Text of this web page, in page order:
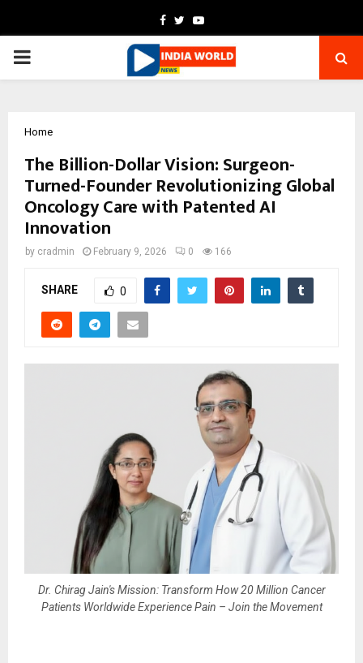
Facebook
TwitterYoutube
PRIMARY
Home
The Billion-Dollar Vision: Surgeon-
Turned-Founder Revolutionizing Global
Oncology Care with Patented AI
Innovation
by cradmin February 9, 2026 0 166
SHARE 0
Dr. Chirag Jain's Mission: Transform How 20 Million Cancer
Patients Worldwide Experience Pain – Join the Movement